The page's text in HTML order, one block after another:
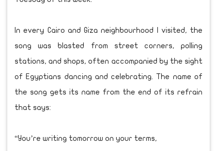
In every Cairo and Giza neighbourhood I visited, the
song was blasted from street corners, polling
stations, and shops, often accompanied by the sight
of Egyptians dancing and celebrating. The name of
the song gets its name from the end of its refrain
that says:
“You’re writing tomorrow on your terms,